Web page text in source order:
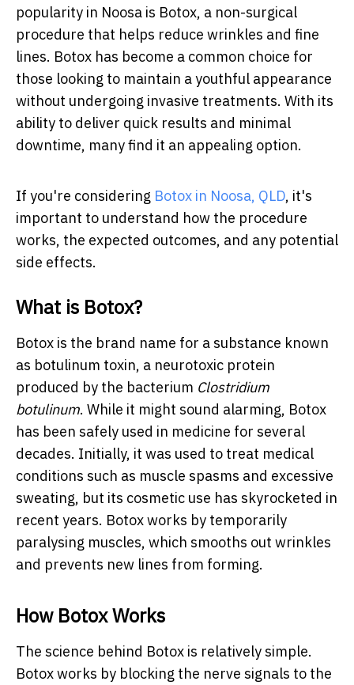
popularity in Noosa is Botox, a non-surgical
procedure that helps reduce wrinkles and fine
lines. Botox has become a common choice for
those looking to maintain a youthful appearance
without undergoing invasive treatments. With its
ability to deliver quick results and minimal
downtime, many find it an appealing option.
If you're considering Botox in Noosa, QLD, it's
important to understand how the procedure
works, the expected outcomes, and any potential
side effects.
What is Botox?
Botox is the brand name for a substance known
as botulinum toxin, a neurotoxic protein
produced by the bacterium Clostridium
botulinum. While it might sound alarming, Botox
has been safely used in medicine for several
decades. Initially, it was used to treat medical
conditions such as muscle spasms and excessive
sweating, but its cosmetic use has skyrocketed in
recent years. Botox works by temporarily
paralysing muscles, which smooths out wrinkles
and prevents new lines from forming.
How Botox Works
The science behind Botox is relatively simple.
Botox works by blocking the nerve signals to the